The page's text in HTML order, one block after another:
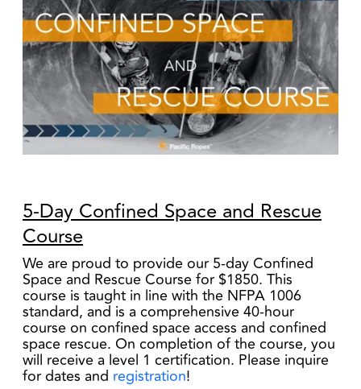
5-Day Confined Space and Rescue
Course
We are proud to provide our 5-day Confined
Space and Rescue Course for $1850. This
course is taught in line with the NFPA 1006
standard, and is a comprehensive 40-hour
course on confined space access and confined
space rescue. On completion of the course, you
will receive a level 1 certification. Please inquire
for dates and registration!